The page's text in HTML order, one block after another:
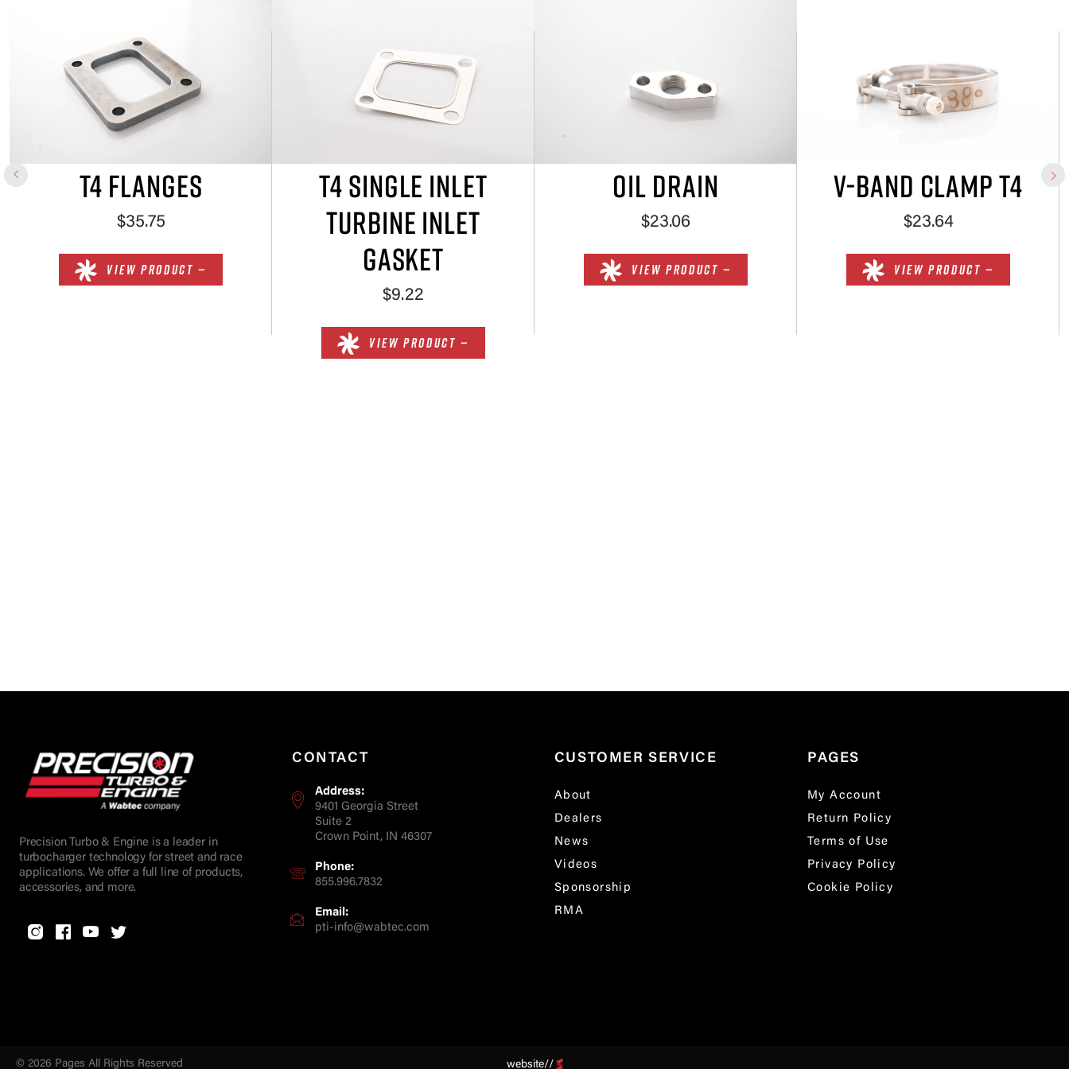
T4 FLANGES
$35.75
VIEW PRODUCT —
T4 SINGLE INLET
TURBINE INLET
GASKET
$9.22
VIEW PRODUCT —
OIL DRAIN
$23.06
VIEW PRODUCT —
V-BAND CLAMP T4
$23.64
VIEW PRODUCT —
Precision Turbo & Engine is a leader in
turbocharger technology for street and race
applications. We offer a full line of products,
accessories, and more.
CONTACT
Address:
9401 Georgia Street
Suite 2
Crown Point, IN 46307
Phone:
855.996.7832
Email:
pti-info@wabtec.com
CUSTOMER SERVICE
About
Dealers
News
Videos
Sponsorship
RMA
PAGES
My Account
Return Policy
Terms of Use
Privacy Policy
Cookie Policy
© 2026 Pages All Rights Reserved website//